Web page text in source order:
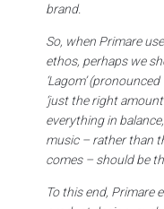
brand.
So, when Primare
ethos, perhaps we
‘Lagom’
‘just the right
everything in
music – rather than
comes – should be
To this end, Primare